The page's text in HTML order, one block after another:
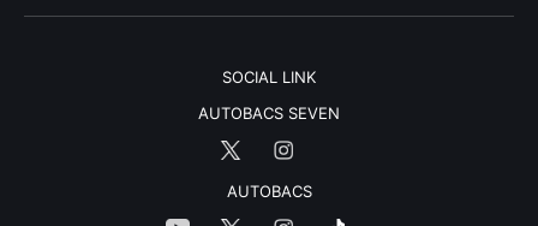
SOCIAL LINK
AUTOBACS SEVEN
AUTOBACS